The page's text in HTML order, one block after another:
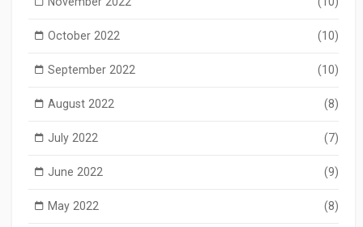
October 2022 (10)
September 2022 (10)
August 2022 (8)
July 2022 (7)
June 2022 (9)
May 2022 (8)